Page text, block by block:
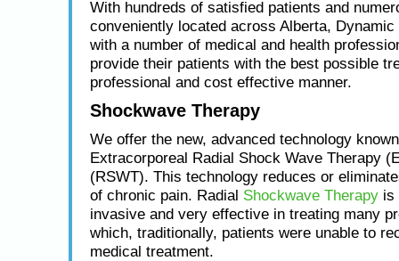
With hundreds of satisfied patients and
conveniently located across Alberta,
with a number of medical and health
provide their patients with the best possible
professional and cost effective manner.
Shockwave Therapy
We offer the new, advanced technology
Extracorporeal Radial Shock Wave Therapy
(RSWT). This technology reduces or
of chronic pain. Radial Shockwave Therapyis
invasive and very effective in treating many
which, traditionally, patients were unable to
medical treatment.